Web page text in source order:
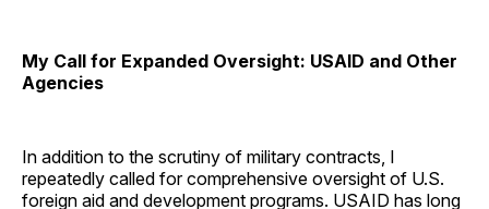
My Call for Expanded Oversight: USAID and Other
Agencies
In addition to the scrutiny of military contracts, I
repeatedly called for comprehensive oversight of U.S.
foreign aid and development programs. USAID has long